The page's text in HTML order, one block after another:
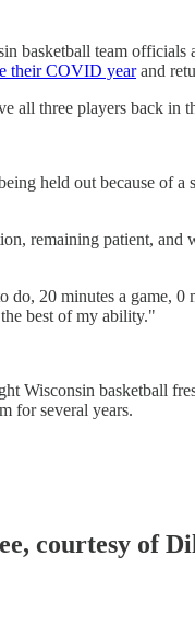
basketball team
their COVID yearand
all three players back
held out because of
remaining patient,
20 minutes a game,
best of my ability."
Wisconsin basketball
for several years.
courtesy of